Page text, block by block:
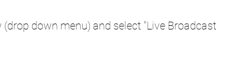
down menu) and select "Live Broadcast